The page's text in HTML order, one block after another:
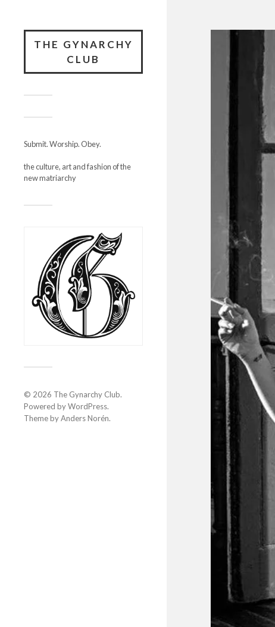
THE GYNARCHY
CLUB
Submit. Worship. Obey.
the culture, art and fashion of the
new matriarchy
© 2026 The Gynarchy Club.
Powered byWordPress.
Theme byAnders Norén.